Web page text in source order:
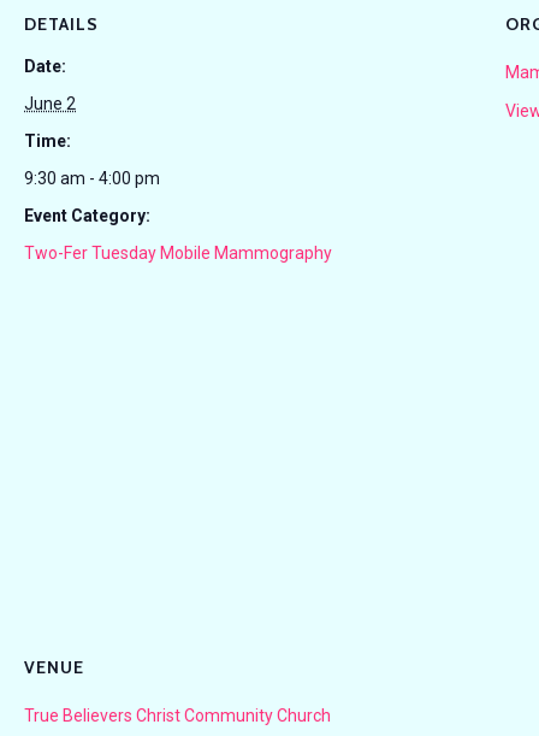
DETAILS
Date:
June 2
Time:
9:30 am - 4:00 pm
Event Category:
Two-Fer Tuesday Mobile Mammography
VENUE
True Believers Christ Community Church